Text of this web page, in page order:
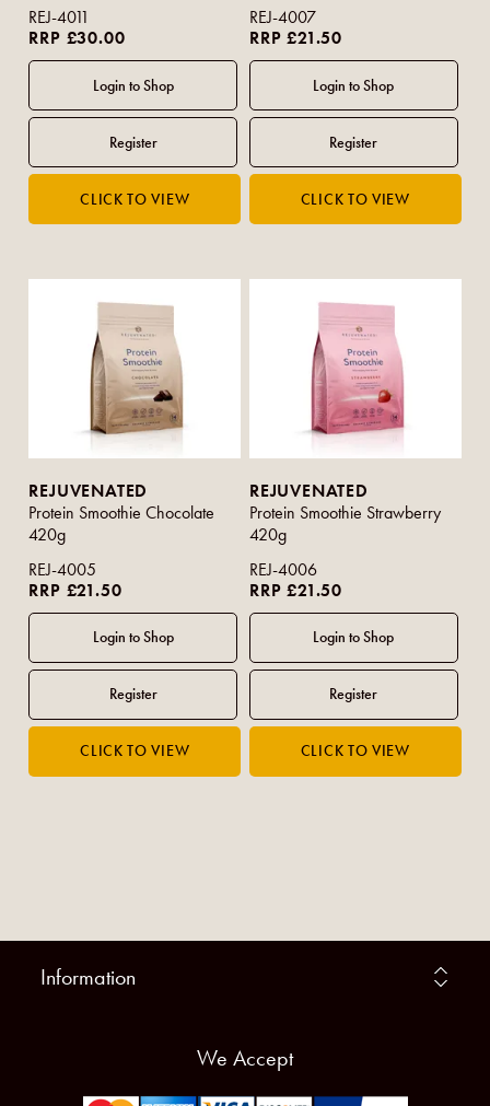
REJ-4011
RRP £30.00
REJ-4007
RRP £21.50
REJUVENATED
Protein Smoothie Chocolate
420g
REJ-4005
RRP £21.50
REJUVENATED
Protein Smoothie Strawberry
420g
REJ-4006
RRP £21.50
Information
We Accept